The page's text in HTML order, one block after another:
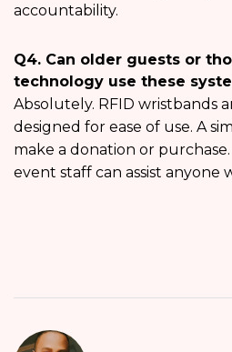
accountability.
Q4. Can older guests or
technology use these
Absolutely. RFID wristbands
designed for ease of use. A
make a donation or
event staff can assist anyone